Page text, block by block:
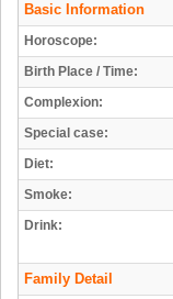
Basic Information
Horoscope:
Birth Place / Time:
Complexion:
Special case:
Diet:
Smoke:
Drink:
Family Detail